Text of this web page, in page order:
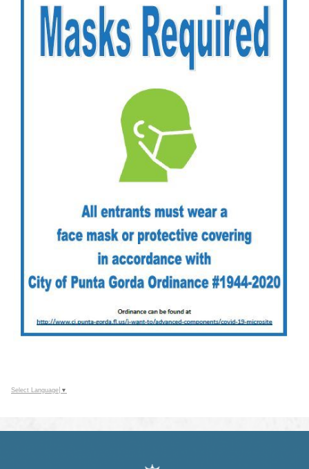
Select Language ▼